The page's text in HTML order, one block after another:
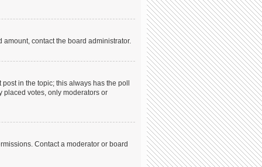
contact the board administrator.
in the topic; this always has the poll
placed votes, only moderators or
Contact a moderator or board